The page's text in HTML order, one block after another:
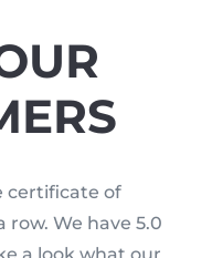
certificate of
row. We have 5.0